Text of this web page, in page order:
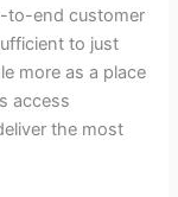
to-end customer
to just
more as a place
access
the most